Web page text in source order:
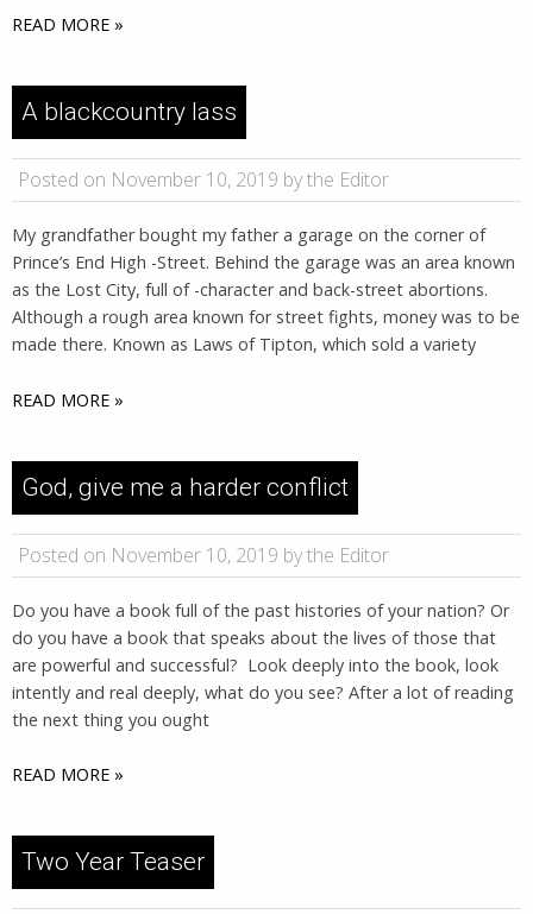
READ MORE »
A blackcountry lass
Posted on November 10, 2019 by the Editor
My grandfather bought my father a garage on the corner of
Prince’s End High -Street. Behind the garage was an area known
as the Lost City, full of -character and back-street abortions.
Although a rough area known for street fights, money was to be
made there. Known as Laws of Tipton, which sold a variety
READ MORE »
God, give me a harder conflict
Posted on November 10, 2019 by the Editor
Do you have a book full of the past histories of your nation? Or
do you have a book that speaks about the lives of those that
are powerful and successful? Look deeply into the book, look
intently and real deeply, what do you see? After a lot of reading
the next thing you ought
READ MORE »
Two Year Teaser